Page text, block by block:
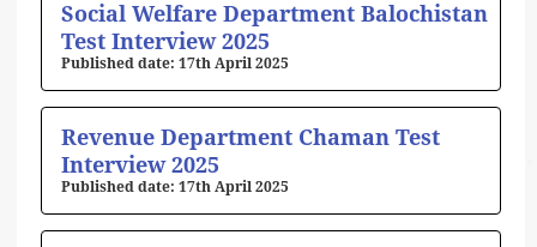
Social Welfare Department Balochistan
Test Interview 2025
17th April 2025
Revenue Department Chaman Test
Interview 2025
17th April 2025